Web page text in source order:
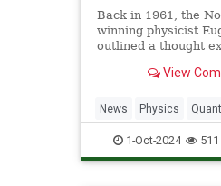
Back in 1961, the
winning physicist
outlined a thought
known paradoxes of
how the strange
universe allows two
say,
View
News Physics
Science Tech
1-Oct-2024 511